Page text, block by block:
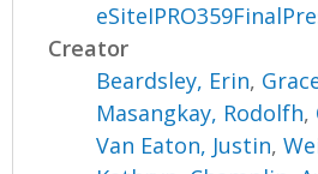
Creator
Beardsley, Erin,
Masangkay, Rodolfh,
Van Eaton, Justin,